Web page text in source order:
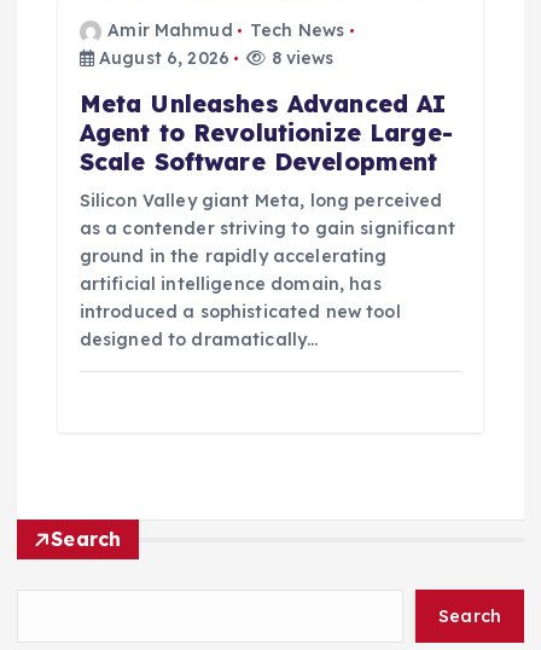
Amir Mahmud
Tech News
August 6, 2026
8 views
Meta Unleashes Advanced AI
Agent to Revolutionize Large-
Scale Software Development
Silicon Valley giant Meta, long perceived
as a contender striving to gain significant
ground in the rapidly accelerating
artificial intelligence domain, has
introduced a sophisticated new tool
designed to dramatically…
Search
Search